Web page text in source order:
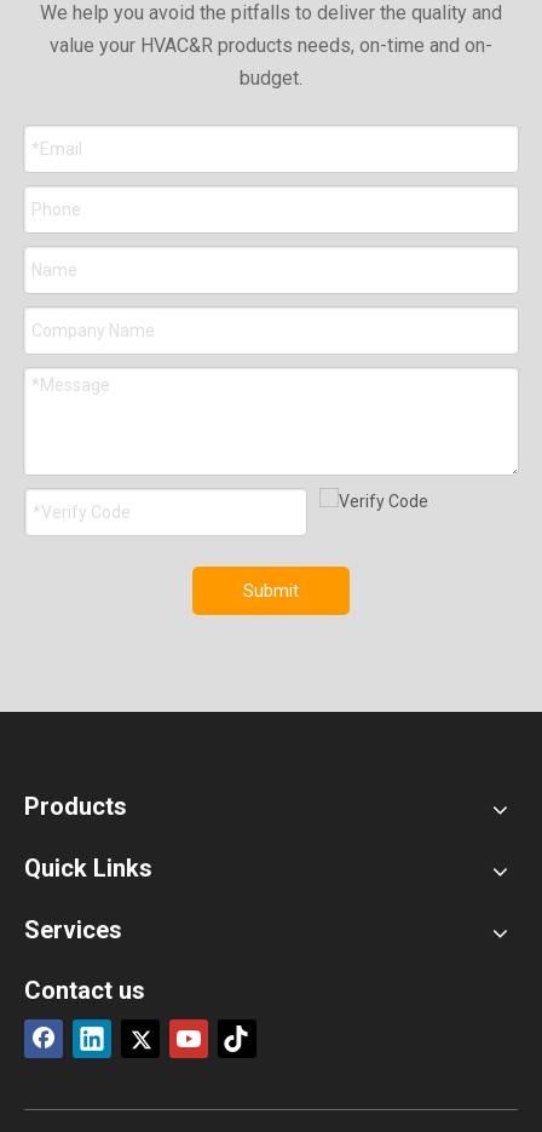
We help you avoid the pitfalls to deliver the quality and
value your HVAC&R products needs, on-time and on-
budget.
Submit
Products
Quick Links
Services
Contact us